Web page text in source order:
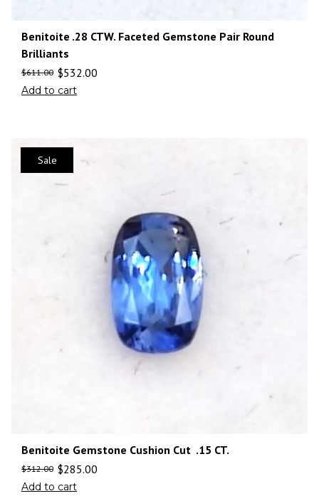
Benitoite .28 CTW. Faceted Gemstone Pair Round
Brilliants
$611.00 $532.00
Add to cart
Sale
Benitoite Gemstone Cushion Cut .15 CT.
$312.00 $285.00
Add to cart